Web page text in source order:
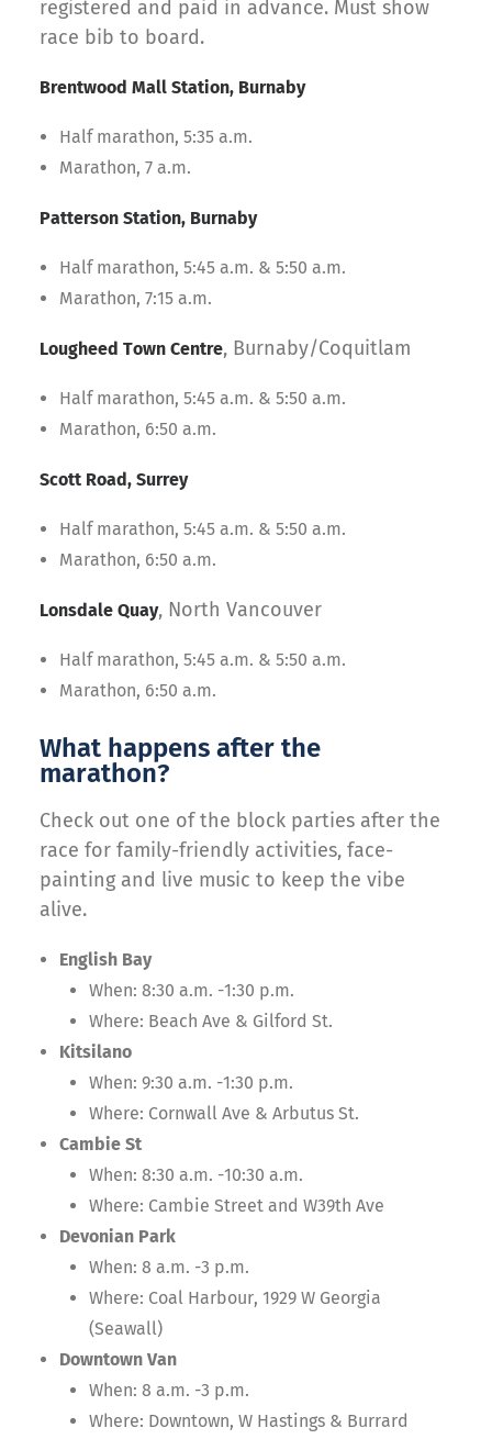
registered and paid in advance. Must show
race bib to board.
Brentwood Mall Station, Burnaby
Half marathon, 5:35 a.m.
Marathon, 7 a.m.
Patterson Station, Burnaby
Half marathon, 5:45 a.m. & 5:50 a.m.
Marathon, 7:15 a.m.
Lougheed Town Centre, Burnaby/Coquitlam
Half marathon, 5:45 a.m. & 5:50 a.m.
Marathon, 6:50 a.m.
Scott Road, Surrey
Half marathon, 5:45 a.m. & 5:50 a.m.
Marathon, 6:50 a.m.
Lonsdale Quay, North Vancouver
Half marathon, 5:45 a.m. & 5:50 a.m.
Marathon, 6:50 a.m.
What happens after the
marathon?
Check out one of the block parties after the
race for family-friendly activities, face-
painting and live music to keep the vibe
alive.
English Bay
When: 8:30 a.m. -1:30 p.m.
Where: Beach Ave & Gilford St.
Kitsilano
When: 9:30 a.m. -1:30 p.m.
Where: Cornwall Ave & Arbutus St.
Cambie St
When: 8:30 a.m. -10:30 a.m.
Where: Cambie Street and W39th Ave
Devonian Park
When: 8 a.m. -3 p.m.
Where: Coal Harbour, 1929 W Georgia
(Seawall)
Downtown Van
When: 8 a.m. -3 p.m.
Where: Downtown, W Hastings & Burrard